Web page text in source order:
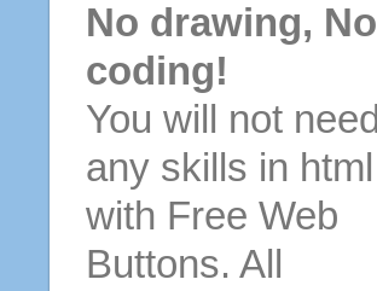
No drawing, No
coding!
You will not need
any skills in html
with Free Web
Buttons. All